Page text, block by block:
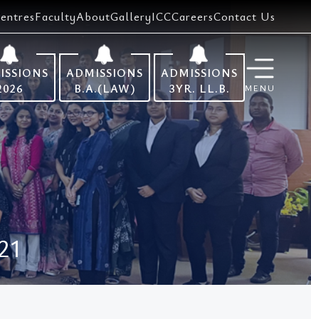
FacultyAboutGalleryICCCareersContact Us
ADMISSIONS
B.A.(LAW)
ADMISSIONS
3YR. LL.B.
MENU